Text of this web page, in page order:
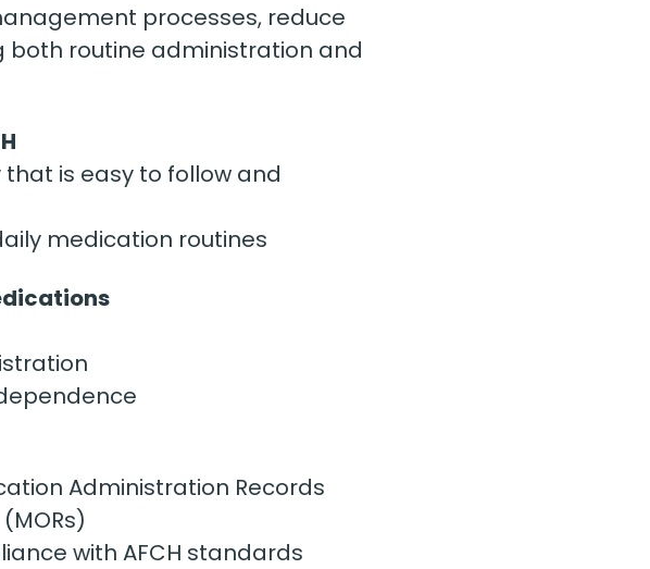
processes, reduce
both routine administration and
is easy to follow and
medication routines
Administration Records
with AFCH standards